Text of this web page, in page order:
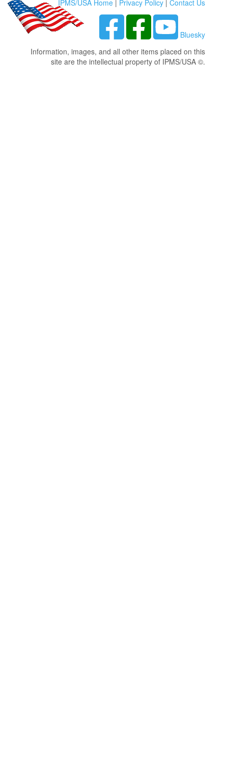
IPMS/USA Home | Privacy Policy | Contact Us
Bluesky
Information, images, and all other items placed on this
site are the intellectual property of IPMS/USA ©.